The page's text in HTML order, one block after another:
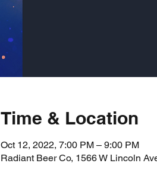
Time & Location
Oct 12, 2022, 7:00 PM – 9:00 PM
Radiant Beer Co, 1566 W Lincoln